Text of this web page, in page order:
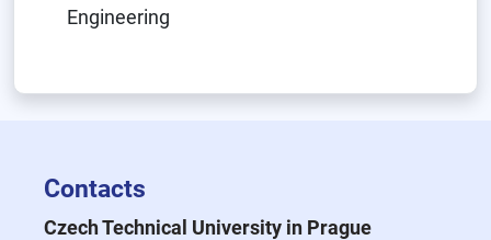
Engineering
Contacts
Czech Technical University in Prague